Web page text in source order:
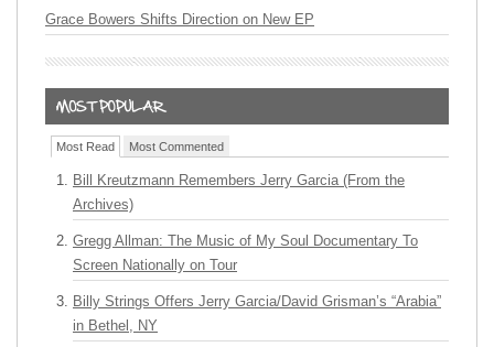
Grace Bowers Shifts Direction on New EP
Most Read Most Commented
Bill Kreutzmann Remembers Jerry Garcia (From the
Archives)
Gregg Allman: The Music of My Soul Documentary To
Screen Nationally on Tour
Billy Strings Offers Jerry Garcia/David Grisman’s “Arabia”
in Bethel, NY